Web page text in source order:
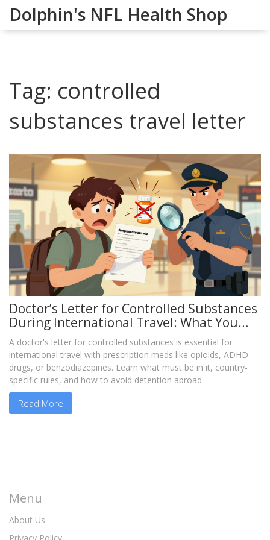
Dolphin's NFL Health Shop
Tag: controlled
substances travel letter
Doctor’s Letter for Controlled Substances
During International Travel: What You
Must Know
A doctor's letter for controlled substances is essential for
international travel with prescription meds like opioids, ADHD
drugs, or benzodiazepines. Learn what must be in it, country-
specific rules, and how to avoid detention abroad.
Read More
Menu
About Us